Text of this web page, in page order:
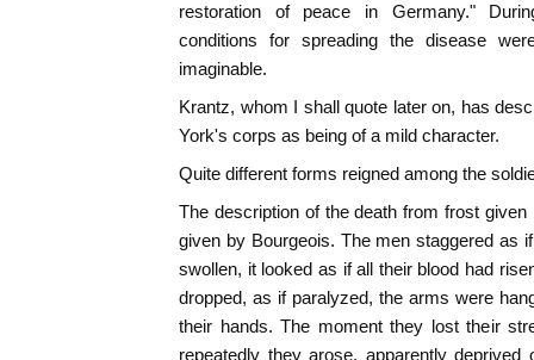
restoration of peace in Germany."
conditions for spreading the disease
imaginable.
Krantz, whom I shall quote later on, has
York's corps as being of a mild character.
Quite different forms reigned among the
The description of the death from frost
given by Bourgeois. The men staggered as
swollen, it looked as if all their blood had
dropped, as if paralyzed, the arms were
their hands. The moment they lost their
repeatedly they arose, apparently